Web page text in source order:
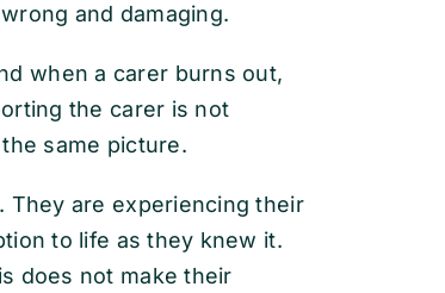
and damaging.
when a carer burns out,
the carer is not
same picture.
They are experiencing their
to life as they knew it.
does not make their